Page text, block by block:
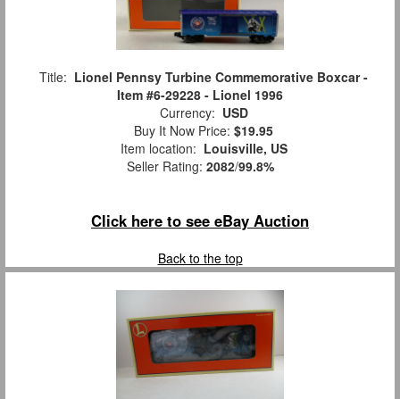
Title: Lionel Pennsy Turbine Commemorative Boxcar -
Item #6-29228 - Lionel 1996
Currency: USD
Buy It Now Price: $19.95
Item location: Louisville, US
Seller Rating: 2082/99.8%
Click here to see eBay Auction
Back to the top